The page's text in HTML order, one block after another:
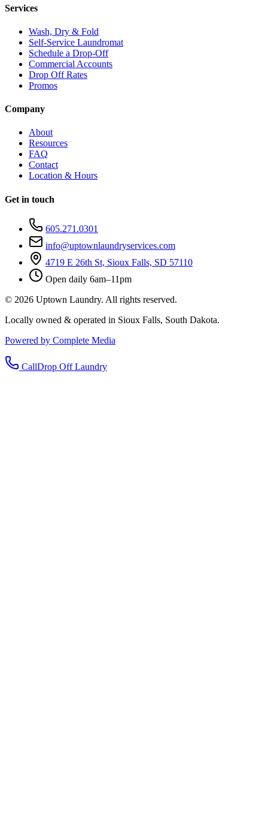
Services
Wash, Dry & Fold
Self-Service Laundromat
Schedule a Drop-Off
Commercial Accounts
Drop Off Rates
Promos
Company
About
Resources
FAQ
Contact
Location & Hours
Get in touch
605.271.0301
info@uptownlaundryservices.com
4719 E 26th St, Sioux Falls, SD 57110
Open daily 6am–11pm
© 2026 Uptown Laundry. All rights reserved.
Locally owned & operated in Sioux Falls, South Dakota.
Powered by Complete Media
CallDrop Off Laundry